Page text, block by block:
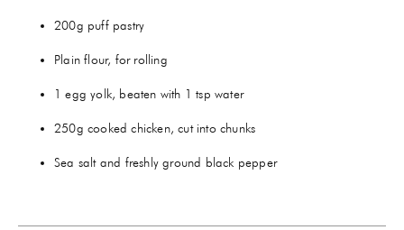
200g puff pastry
Plain flour, for rolling
1 egg yolk, beaten with 1 tsp water
250g cooked chicken, cut into chunks
Sea salt and freshly ground black pepper